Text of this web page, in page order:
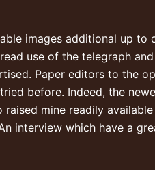
images additional up
use of the telegraph
Paper editors to the
before. Indeed, the
mine readily
interview which have a